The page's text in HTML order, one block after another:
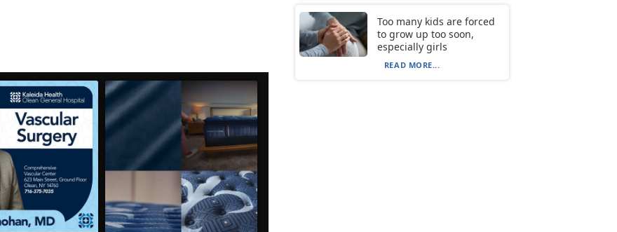
Too many kids are forced
to grow up too soon,
especially girls
READ MORE...